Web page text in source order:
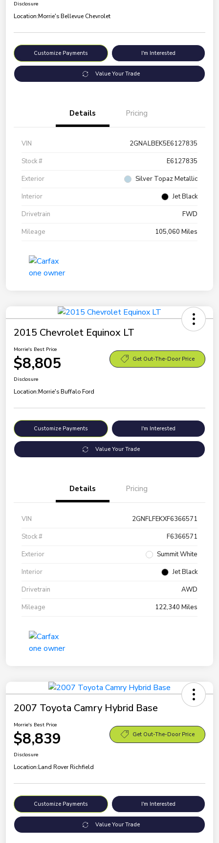
Disclosure
Location:Morrie's Bellevue Chevrolet
Customize Payments I'm Interested
Value Your Trade
Details Pricing
VIN
2GNALBEK5E6127835
Stock #
E6127835
Exterior
Silver Topaz Metallic
Interior
Jet Black
Drivetrain
FWD
Mileage
105,060 Miles
2015 Chevrolet Equinox LT
Morrie's Best Price
$8,805 Get Out-The-Door Price
Disclosure
Location:Morrie's Buffalo Ford
Customize Payments I'm Interested
Value Your Trade
Details Pricing
VIN
2GNFLFEKXF6366571
Stock #
F6366571
Exterior
Summit White
Interior
Jet Black
Drivetrain
AWD
Mileage
122,340 Miles
2007 Toyota Camry Hybrid Base
Morrie's Best Price
$8,839 Get Out-The-Door Price
Disclosure
Location:Land Rover Richfield
Customize Payments I'm Interested
Value Your Trade